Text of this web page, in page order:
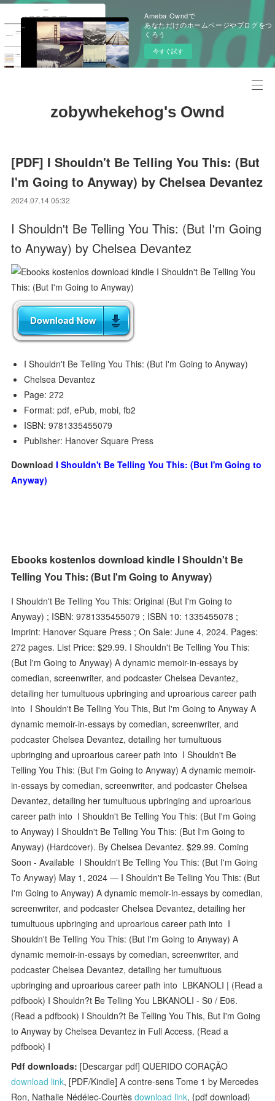
Ameba Owndで
あなただけのホームページやブログをつ
くろう
今すぐ試す
zobywhekehog's Ownd
[PDF] I Shouldn't Be Telling You This: (But
I'm Going to Anyway) by Chelsea Devantez
2024.07.14 05:32
I Shouldn't Be Telling You This: (But I'm Going
to Anyway) by Chelsea Devantez
I Shouldn't Be Telling You This: (But I'm Going to Anyway)
Chelsea Devantez
Page: 272
Format: pdf, ePub, mobi, fb2
ISBN: 9781335455079
Publisher: Hanover Square Press
DownloadI Shouldn't Be Telling You This: (But I'm Going to
Anyway)
Ebooks kostenlos download kindle I Shouldn't Be
Telling You This: (But I'm Going to Anyway)
I Shouldn't Be Telling You This: Original (But I'm Going to
Anyway) ; ISBN: 9781335455079 ; ISBN 10: 1335455078 ;
Imprint: Hanover Square Press ; On Sale: June 4, 2024. Pages:
272 pages. List Price: $29.99. I Shouldn't Be Telling You This:
(But I'm Going to Anyway) A dynamic memoir-in-essays by
comedian, screenwriter, and podcaster Chelsea Devantez,
detailing her tumultuous upbringing and uproarious career path
into I Shouldn't Be Telling You This, But I'm Going to Anyway A
dynamic memoir-in-essays by comedian, screenwriter, and
podcaster Chelsea Devantez, detailing her tumultuous
upbringing and uproarious career path into I Shouldn't Be
Telling You This: (But I'm Going to Anyway) A dynamic memoir-
in-essays by comedian, screenwriter, and podcaster Chelsea
Devantez, detailing her tumultuous upbringing and uproarious
career path into I Shouldn't Be Telling You This: (But I'm Going
to Anyway) I Shouldn't Be Telling You This: (But I'm Going to
Anyway) (Hardcover). By Chelsea Devantez. $29.99. Coming
Soon - Available I Shouldn't Be Telling You This: (But I'm Going
To Anyway) May 1, 2024 — I Shouldn't Be Telling You This: (But
I'm Going to Anyway) A dynamic memoir-in-essays by comedian,
screenwriter, and podcaster Chelsea Devantez, detailing her
tumultuous upbringing and uproarious career path into I
Shouldn't Be Telling You This: (But I'm Going to Anyway) A
dynamic memoir-in-essays by comedian, screenwriter, and
podcaster Chelsea Devantez, detailing her tumultuous
upbringing and uproarious career path into LBKANOLI | (Read a
pdfbook) I Shouldn?t Be Telling You LBKANOLI - S0 / E06.
(Read a pdfbook) I Shouldn?t Be Telling You This, But I'm Going
to Anyway by Chelsea Devantez in Full Access. (Read a
pdfbook) I
Pdf downloads: [Descargar pdf] QUERIDO CORAÇÃO
download link, [PDF/Kindle] A contre-sens Tome 1 by Mercedes
Ron, Nathalie Nédélec-Courtèsdownload link, {pdf download}